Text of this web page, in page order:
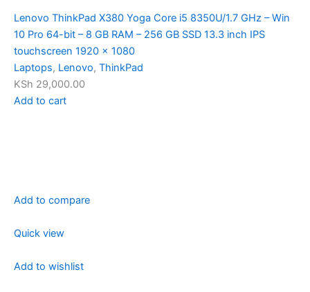
Lenovo ThinkPad X380 Yoga Core i5 8350U/1.7 GHz – Win
10 Pro 64-bit – 8 GB RAM – 256 GB SSD 13.3 inch IPS
touchscreen 1920 x 1080
Laptops, Lenovo, ThinkPad
KSh 29,000.00
Add to cart
Add to compare
Quick view
Add to wishlist